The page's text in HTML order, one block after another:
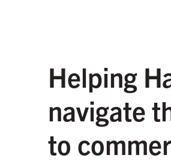
Helping
navigate
to